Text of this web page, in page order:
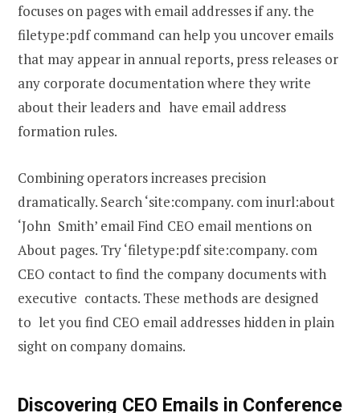
focuses on pages with email addresses if any. the
filetype:pdf command can help you uncover emails
that may appear in annual reports, press releases or
any corporate documentation where they write
about their leaders and have email address
formation rules.
Combining operators increases precision
dramatically. Search ‘site:company. com inurl:about
‘John Smith’ email Find CEO email mentions on
About pages. Try ‘filetype:pdf site:company. com
CEO contact to find the company documents with
executive contacts. These methods are designed
to let you find CEO email addresses hidden in plain
sight on company domains.
Discovering CEO Emails in Conference